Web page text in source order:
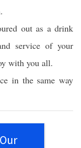
.
out as adrink
service of your
with you all.
in the same way